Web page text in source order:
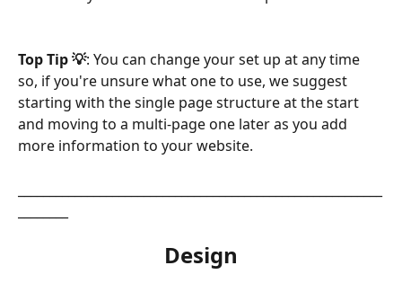
Top Tip 💡: You can change your set up at any time
so, if you're unsure what one to use, we suggest
starting with the single page structure at the start
and moving to a multi-page one later as you add
more information to your website.
Design